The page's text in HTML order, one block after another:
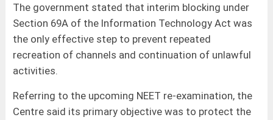
The government stated that interim blocking under
Section 69A of the Information Technology Act was
the only effective step to prevent repeated
recreation of channels and continuation of unlawful
activities.
Referring to the upcoming NEET re-examination, the
Centre said its primary objective was to protect the